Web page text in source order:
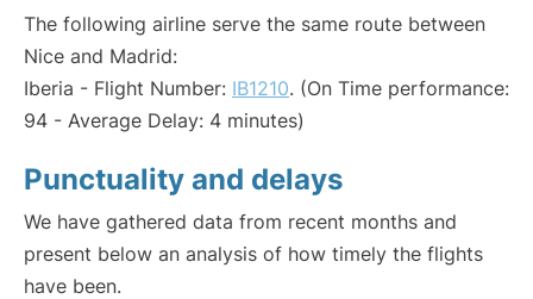
The following airline serve the same route between
Nice and Madrid:
Iberia - Flight Number: IB1210. (On Time performance:
94 - Average Delay: 4 minutes)
Punctuality and delays
We have gathered data from recent months and
present below an analysis of how timely the flights
have been.